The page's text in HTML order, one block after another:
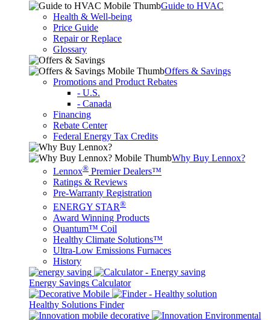
Guide to HVAC
Health & Well-being
Price Guide
Repair or Replace
Glossary
Offers & Savings
Promotions and Product Rebates
- U.S.
- Canada
Financing
Rebate Center
Federal Energy Tax Credits
Why Buy Lennox?
Lennox® Premier Dealers™
Ratings & Reviews
Pre-Warranty Registration
ENERGY STAR®
Award Winning Products
Quantum™ Coil
Healthy Climate Solutions™
Ultra-Low Emissions Furnaces
History
Energy Savings Calculator
Healthy Solutions Finder